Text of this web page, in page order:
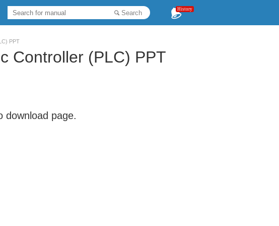
Search History
PPT
Controller (PLC) PPT
download page.